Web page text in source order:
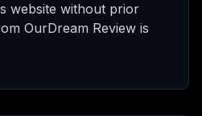
website without prior
OurDream Review is